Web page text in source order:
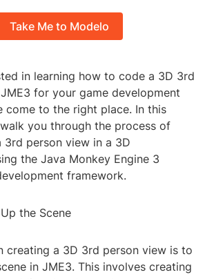
Take Me to Modelo
in learning how to code a 3D 3rd
for your game development
come to the right place. In this
you through the process of
3rd person view in a 3D
the Java Monkey Engine 3
framework.
the Scene
creating a 3D 3rd person view is to
in JME3. This involves creating